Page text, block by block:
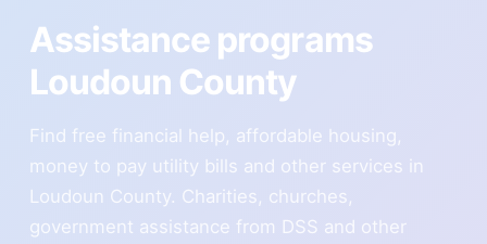
Assistance programs
Loudoun County
Find free financial help, affordable housing,
money to pay utility bills and other services in
Loudoun County. Charities, churches,
government assistance from DSS and other